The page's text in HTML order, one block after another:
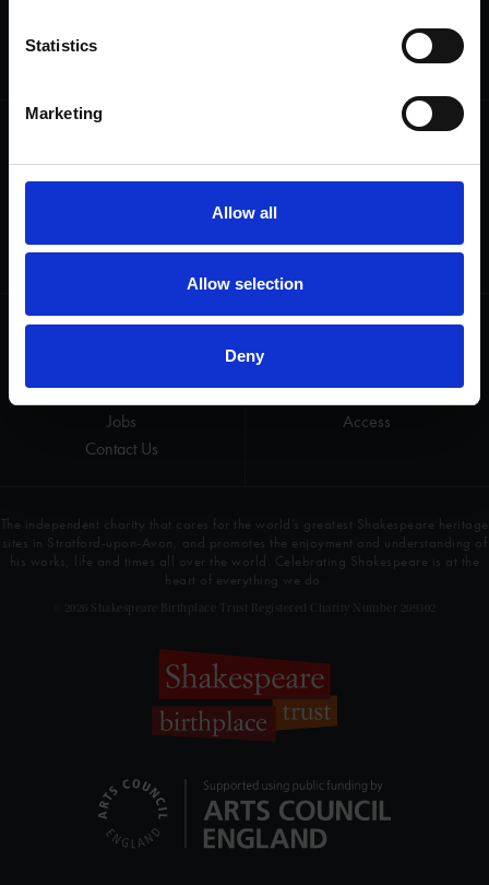
Statistics
Marketing
Allow all
Allow selection
Deny
Highlights
Groups
Access
Get involved
Volunteer
Jobs
Contact Us
T&Cs, Privacy and Cookies
Newsletter
The independent charity that cares for the world’s greatest Shakespeare heritage
sites in Stratford-upon-Avon, and promotes the enjoyment and understanding of
his works, life and times all over the world. Celebrating Shakespeare is at the
heart of everything we do.
© 2026 Shakespeare Birthplace Trust Registered Charity Number 209302